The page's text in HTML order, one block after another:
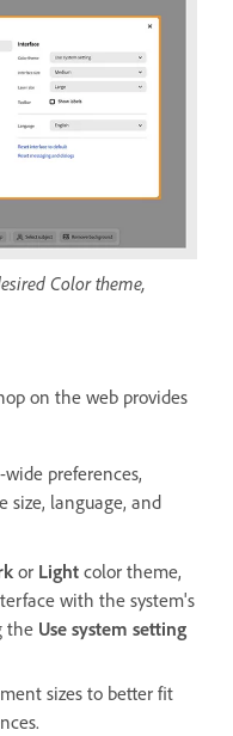
Color theme,
on the web provides
preferences,
size, language, and
or Light color theme,
with the system's
the Use system setting
sizes to better fit